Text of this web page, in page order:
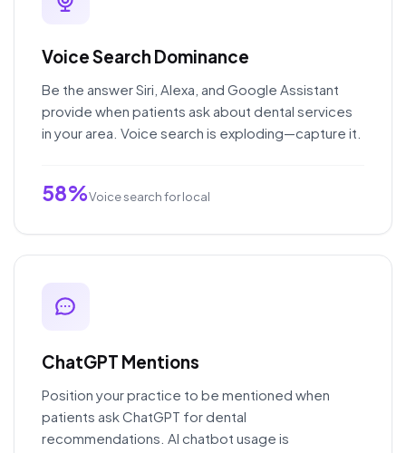
Voice Search Dominance
Be the answer Siri, Alexa, and Google Assistant
provide when patients ask about dental services
in your area. Voice search is exploding—capture it.
58%Voice search for local
ChatGPT Mentions
Position your practice to be mentioned when
patients ask ChatGPT for dental
recommendations. AI chatbot usage is